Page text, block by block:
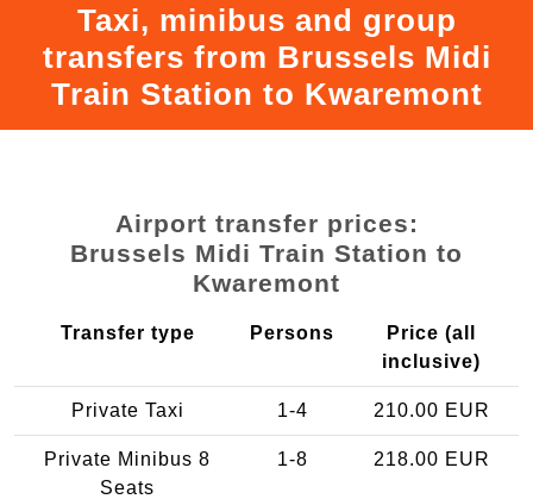
Taxi, minibus and group
transfers from Brussels Midi
Train Station to Kwaremont
Airport transfer prices:
Brussels Midi Train Station to
Kwaremont
Transfer type Persons
Price (all
inclusive)
Private Taxi 1-4 210.00 EUR
Private Minibus 8
Seats
1-8 218.00 EUR